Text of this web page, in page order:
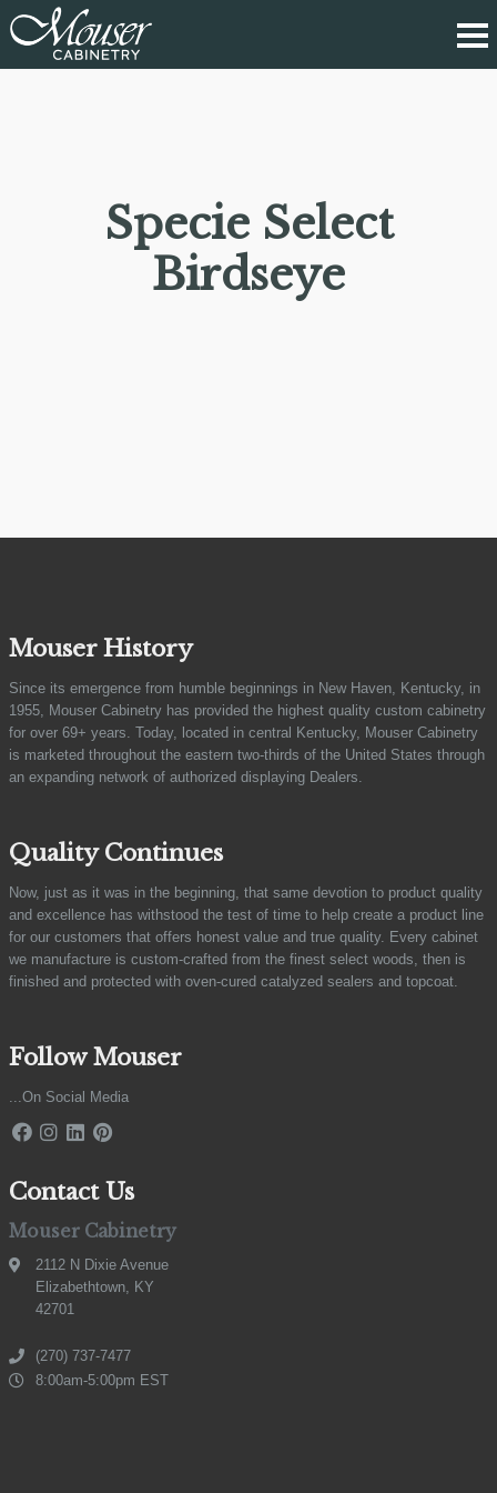
Specie Select
Birdseye
Mouser History
Since its emergence from humble beginnings in New Haven, Kentucky, in
1955, Mouser Cabinetry has provided the highest quality custom cabinetry
for over 69+ years. Today, located in central Kentucky, Mouser Cabinetry
is marketed throughout the eastern two-thirds of the United States through
an expanding network of authorized displaying Dealers.
Quality Continues
Now, just as it was in the beginning, that same devotion to product quality
and excellence has withstood the test of time to help create a product line
for our customers that offers honest value and true quality. Every cabinet
we manufacture is custom-crafted from the finest select woods, then is
finished and protected with oven-cured catalyzed sealers and topcoat.
Follow Mouser
...On Social Media
Contact Us
Mouser Cabinetry
2112 N Dixie Avenue
Elizabethtown, KY
42701
(270) 737-7477
8:00am-5:00pm EST